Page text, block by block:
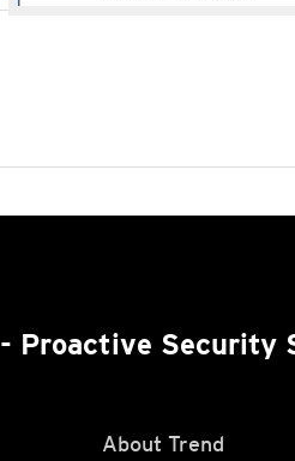
- Proactive Security
About Trend